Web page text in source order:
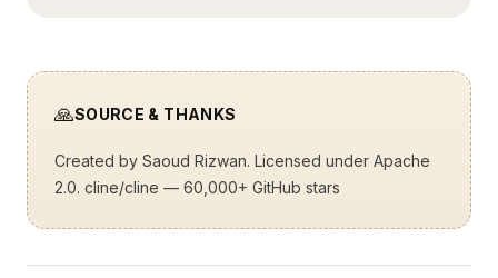
🙏SOURCE & THANKS
Created by Saoud Rizwan. Licensed under Apache
2.0. cline/cline — 60,000+ GitHub stars